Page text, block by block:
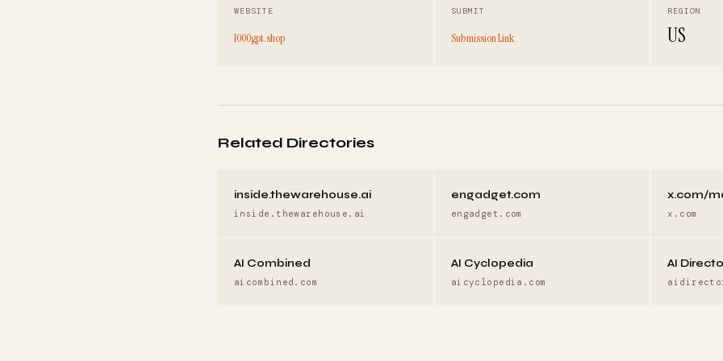
WEBSITE
1000gpt.shop
SUBMIT
Submission Link
REGION
US
Related Directories
inside.thewarehouse.ai
inside.thewarehouse.ai
engadget.com
engadget.com
x.com/
x.com
AI Combined
aicombined.com
AI Cyclopedia
aicyclopedia.com
AI